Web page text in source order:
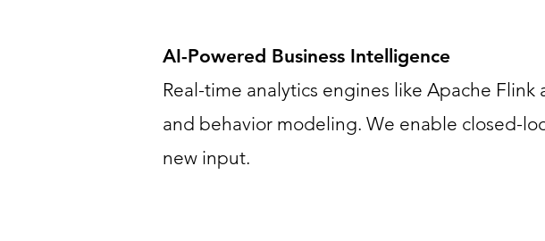
AI-Powered Business Intelligence
Real-time analytics engines like Apache
and behavior modeling. We enable closed-
new input.